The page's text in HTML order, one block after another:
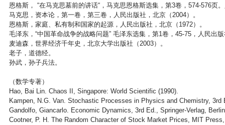
恩格斯， “在马克思墓前的讲话“，马克思恩格斯选集，第3卷，574-576页
马克思，资本论，第一卷，第三卷，人民出版社，北京（2004）。
恩格斯，家庭、私有制和国家的起源，人民出版社，北京（1972）。
毛泽东，“中国革命战争的战略问题” 毛泽东选集，第1卷，45-75，人民出
麦迪森，世界经济千年史，北京大学出版社（2003）。
老子，道德经。
孙武，孙子兵法。
（数学专著）
Hao, Bai Lin. Chaos II, Singapore: World Scientific (1990).
Kampen, N.G. Van. Stochastic Processes in Physics and Chemistry, 3rd
Gandolfo, Giancarlo. Economic Dynamics, 3rd Ed., Springer-Verlag,
Cootner, P. H. The Random Character of Stock Market Prices, MIT